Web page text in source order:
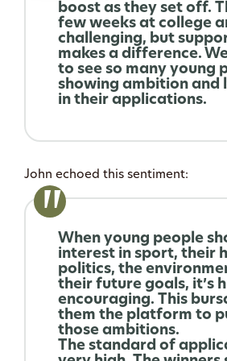
boost as they set off.
few weeks at college
challenging, but
makes a difference.
to see so many young
showing ambition and
in their applications.
John echoed this sentiment:
When young people
interest in sport, their
politics, the
their future goals, it’s
encouraging. This
them the platform to
those ambitions.
The standard of